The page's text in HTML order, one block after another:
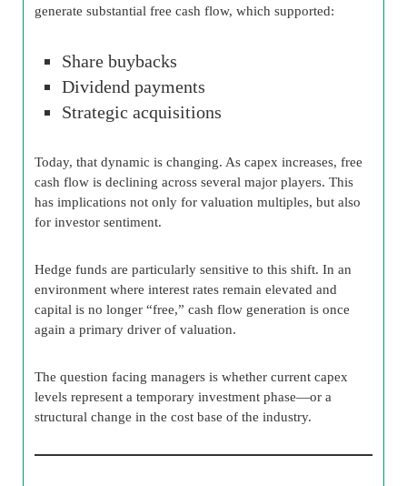
generate substantial free cash flow, which supported:
Share buybacks
Dividend payments
Strategic acquisitions
Today, that dynamic is changing. As capex increases, free
cash flow is declining across several major players. This
has implications not only for valuation multiples, but also
for investor sentiment.
Hedge funds are particularly sensitive to this shift. In an
environment where interest rates remain elevated and
capital is no longer “free,” cash flow generation is once
again a primary driver of valuation.
The question facing managers is whether current capex
levels represent a temporary investment phase—or a
structural change in the cost base of the industry.